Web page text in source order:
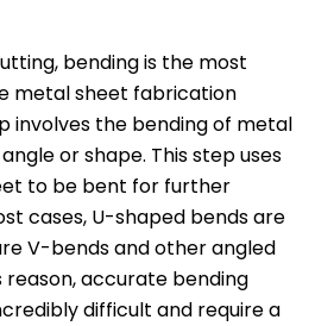
bending is the most
metal sheet fabrication
involves the bending of metal
or shape. This step uses
to be bent for further
cases, U-shaped bends are
V-bends and other angled
reason, accurate bending
difficult and require a